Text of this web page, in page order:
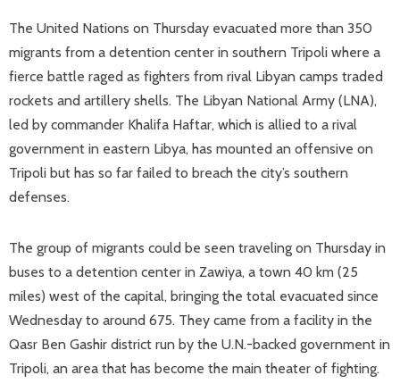
The United Nations on Thursday evacuated more than 350
migrants from a detention center in southern Tripoli where a
fierce battle raged as fighters from rival Libyan camps traded
rockets and artillery shells. The Libyan National Army (LNA),
led by commander Khalifa Haftar, which is allied to a rival
government in eastern Libya, has mounted an offensive on
Tripoli but has so far failed to breach the city’s southern
defenses.
The group of migrants could be seen traveling on Thursday in
buses to a detention center in Zawiya, a town 40 km (25
miles) west of the capital, bringing the total evacuated since
Wednesday to around 675. They came from a facility in the
Qasr Ben Gashir district run by the U.N.-backed government in
Tripoli, an area that has become the main theater of fighting.